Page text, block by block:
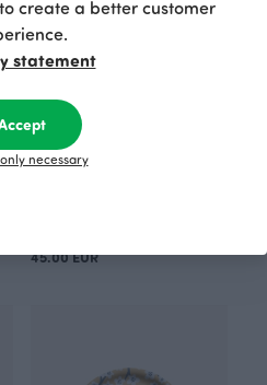
45.00 EUR
create a better customer
statement
necessary